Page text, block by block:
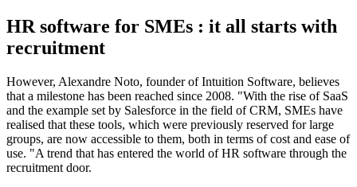
HR software for SMEs : it all starts with
recruitment
However, Alexandre Noto, founder of Intuition Software, believes
that a milestone has been reached since 2008. "With the rise of SaaS
and the example set by Salesforce in the field of CRM, SMEs have
realised that these tools, which were previously reserved for large
groups, are now accessible to them, both in terms of cost and ease of
use. "A trend that has entered the world of HR software through the
recruitment door.